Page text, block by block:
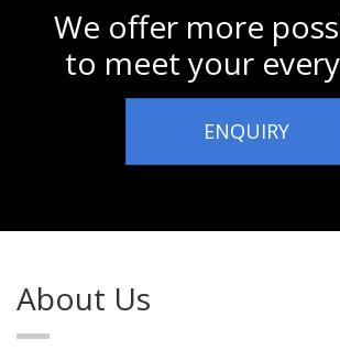
We offer more
to meet your
ENQUIRY
About Us